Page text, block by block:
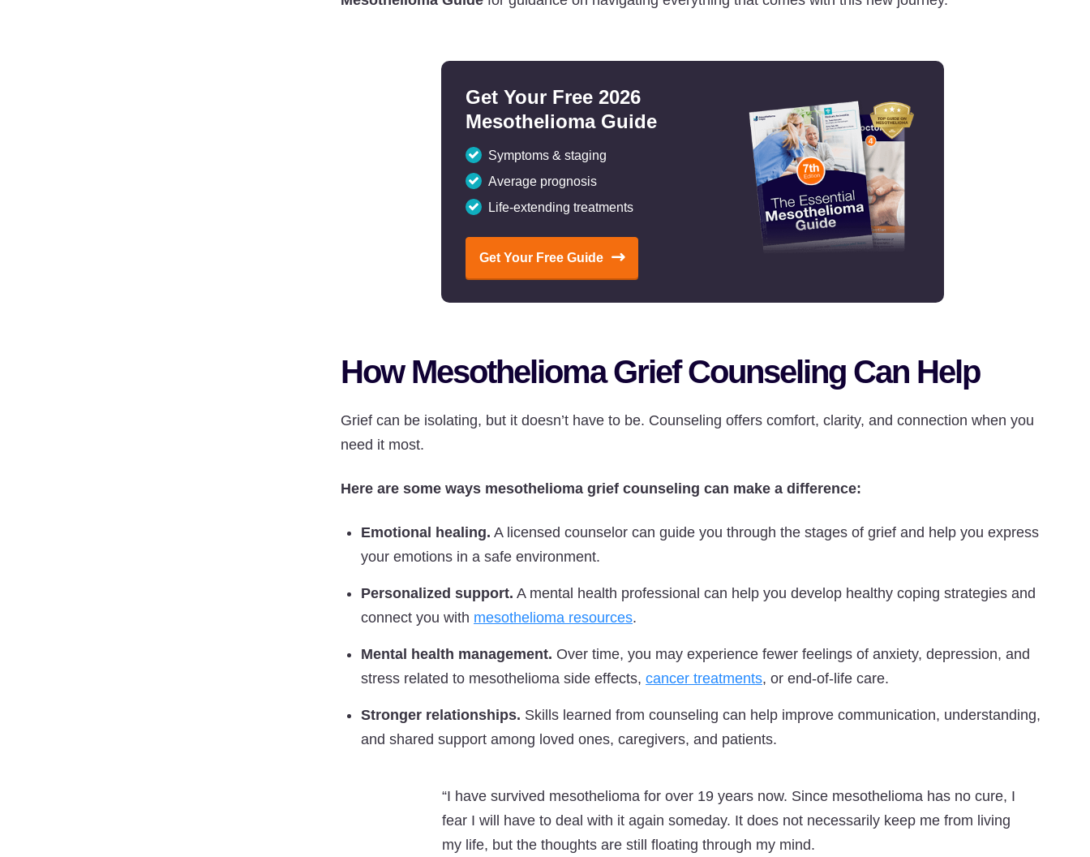
Get Your Free 2026
Mesothelioma Guide
Symptoms & staging
Average prognosis
Life-extending treatments
Get Your Free Guide
How Mesothelioma Grief Counseling Can Help
Grief can be isolating, but it doesn’t have to be. Counseling offers comfort, clarity, and connection when you
need it most.
Here are some ways mesothelioma grief counseling can make a difference:
Emotional healing. A licensed counselor can guide you through the stages of grief and help you express
your emotions in a safe environment.
Personalized support. A mental health professional can help you develop healthy coping strategies and
connect you with mesothelioma resources.
Mental health management. Over time, you may experience fewer feelings of anxiety, depression, and
stress related to mesothelioma side effects, cancer treatments, or end-of-life care.
Stronger relationships. Skills learned from counseling can help improve communication, understanding,
and shared support among loved ones, caregivers, and patients.
“I have survived mesothelioma for over 19 years now. Since mesothelioma has no cure, I
fear I will have to deal with it again someday. It does not necessarily keep me from living
my life, but the thoughts are still floating through my mind.